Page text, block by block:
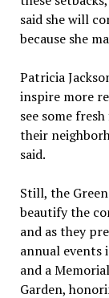
said she will
because she
Patricia
inspire more
see some
their
said.
Still, the
beautify the
and as they
annual events
and a
Garden,